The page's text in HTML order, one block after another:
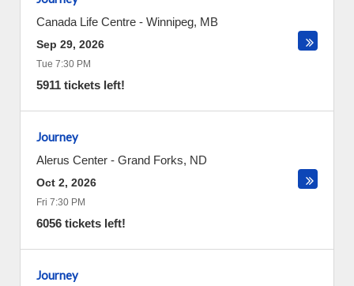
Canada Life Centre - Winnipeg, MB
Sep 29, 2026
Tue 7:30 PM
5911 tickets left!
Journey
Alerus Center - Grand Forks, ND
Oct 2, 2026
Fri 7:30 PM
6056 tickets left!
Journey